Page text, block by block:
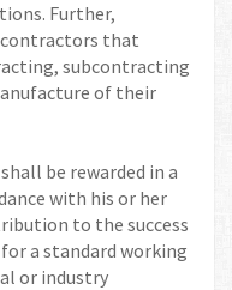
Further,
that
subcontracting
of their
be rewarded in a
with his or her
to the success
a standard working
or industry